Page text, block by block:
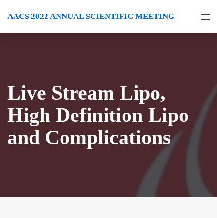
AACS 2022 ANNUAL SCIENTIFIC MEETING
Live Stream Lipo,
High Definition Lipo
and Complications